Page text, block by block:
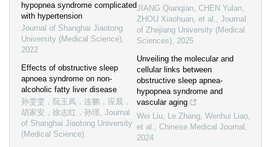
hypopnea syndrome complicated
with hypertension
Journal of Shanghai Jiaotong
University (Medical Science),
2022
Effects of obstructive sleep
apnoea syndrome on non-
alcoholic fatty liver disease
孙雯雯，阮玉凤，连鹏，应晨，
胡家安，徐志红，孙璟, Journal
of Shanghai Jiaotong University
(Medical Science)
JIANG Qianqian, CHEN Yulan,
ZHOU Xiaohuan, et al., Journal
of Zhejiang University (Medical
Sciences), 2025
Unveiling the molecular and
cellular links between
obstructive sleep apnea-
hypopnea syndrome and
vascular aging
Wei Liu, Le Zhang, Wenhui Liao,
et al., Chinese Medical Journal ,
2024